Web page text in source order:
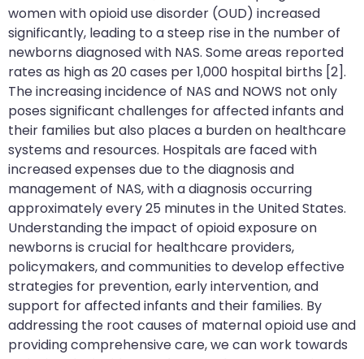
women with opioid use disorder (OUD) increased
significantly, leading to a steep rise in the number of
newborns diagnosed with NAS. Some areas reported
rates as high as 20 cases per 1,000 hospital births [2].
The increasing incidence of NAS and NOWS not only
poses significant challenges for affected infants and
their families but also places a burden on healthcare
systems and resources. Hospitals are faced with
increased expenses due to the diagnosis and
management of NAS, with a diagnosis occurring
approximately every 25 minutes in the United States.
Understanding the impact of opioid exposure on
newborns is crucial for healthcare providers,
policymakers, and communities to develop effective
strategies for prevention, early intervention, and
support for affected infants and their families. By
addressing the root causes of maternal opioid use and
providing comprehensive care, we can work towards